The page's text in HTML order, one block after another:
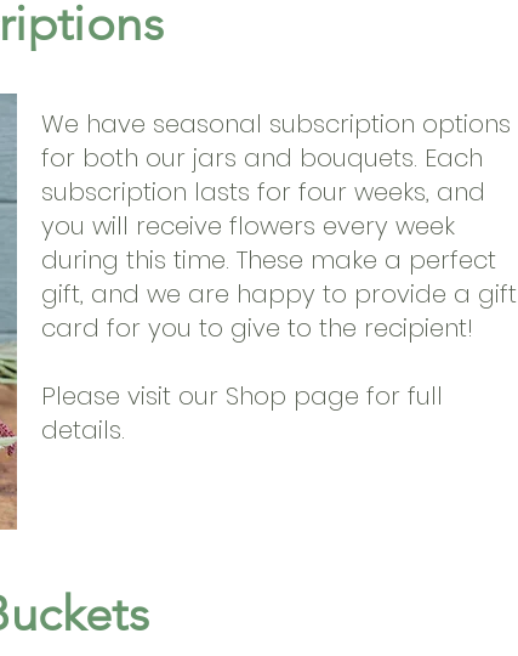
We have seasonal subscription options
for both our jars and bouquets. Each
subscription lasts for four weeks, and
you will receive flowers every week
during this time. These make a perfect
gift, and we are happy to provide a gift
card for you to give to the recipient!
Please visit our Shop page for full
details.